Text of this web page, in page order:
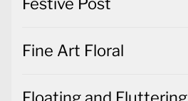
Fine Art Floral